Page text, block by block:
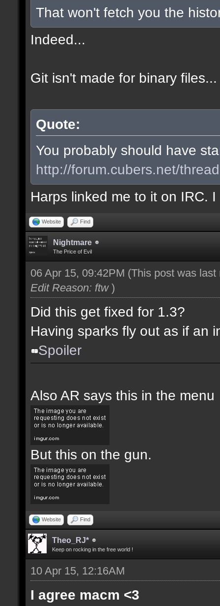
That won't fetch you the
Indeed...
Git isn't made for binary files...
Quote:
You probably should have
http://forum.cubers.net/
Harps linked me to it on IRC.
Website Find
Nightmare
The Price of Evil
06 Apr 15, 09:42PM (This post was
Edit Reason: ftw)
Did this get fixed for 1.3?
Having sparks fly out as if an
Spoiler
Also AR says this in the menu
But this on the gun.
Website Find
Theo_RJ*
Keep on rocking in the free world !
10 Apr 15, 12:16AM
I agree macm <3